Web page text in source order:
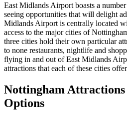
East Midlands Airport boasts a
seeing opportunities that will delight
Midlands Airport is centrally located
access to the major cities of
three cities hold their own particular
to none restaurants, nightlife and
flying in and out of East Midlands
attractions that each of these cities
Nottingham Attractions
Options